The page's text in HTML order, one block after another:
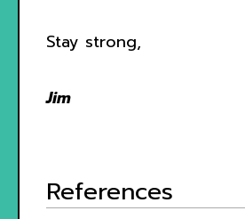
Stay strong,
Jim
References